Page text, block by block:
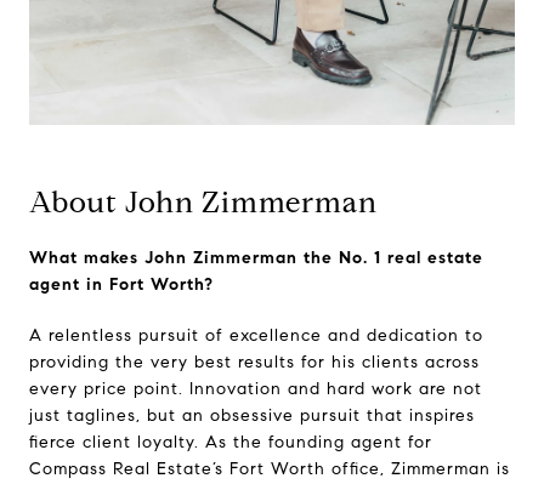
About John Zimmerman
What makes John Zimmerman the No. 1 real estate
agent in Fort Worth?
A relentless pursuit of excellence and dedication to
providing the very best results for his clients across
every price point. Innovation and hard work are not
just taglines, but an obsessive pursuit that inspires
fierce client loyalty. As the founding agent for
Compass Real Estate’s Fort Worth office, Zimmerman is